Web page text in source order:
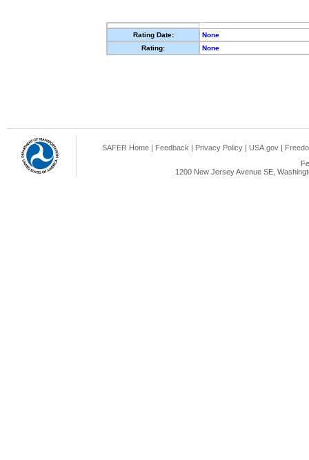
Rating Date:
None
Rating:
None
SAFER Home | Feedback | Privacy Policy | USA.gov |
1200 New Jersey Avenue SE,